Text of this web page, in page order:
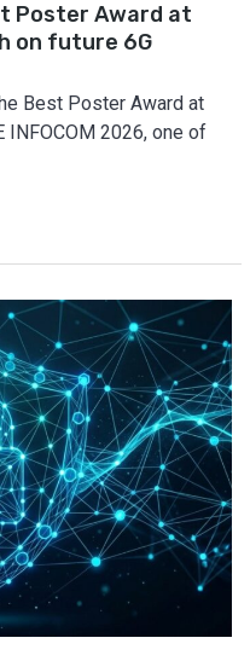
Poster Award at
on future 6G
Best Poster Award at
INFOCOM 2026, one of